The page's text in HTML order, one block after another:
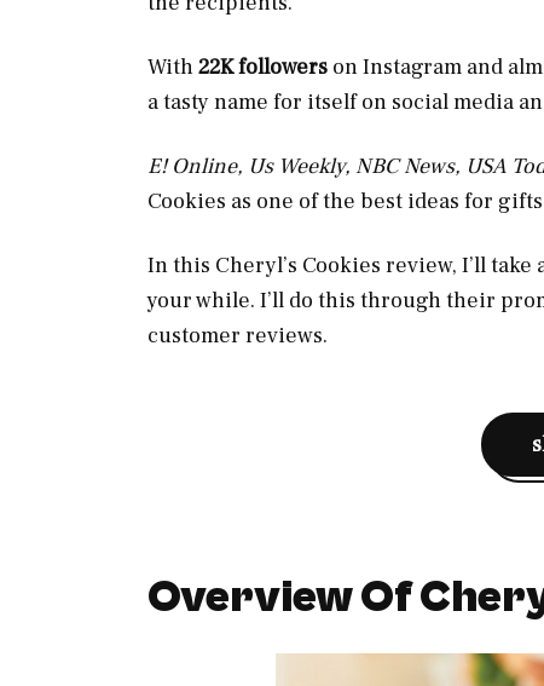
With22K followers on Instagram and
a tasty name for itself on social media
E! Online, Us Weekly, NBC News, USA
Cookies as one of the best ideas for
In this Cheryl’s Cookies review, I’ll
your while. I’ll do this through their
customer reviews.
Overview Of